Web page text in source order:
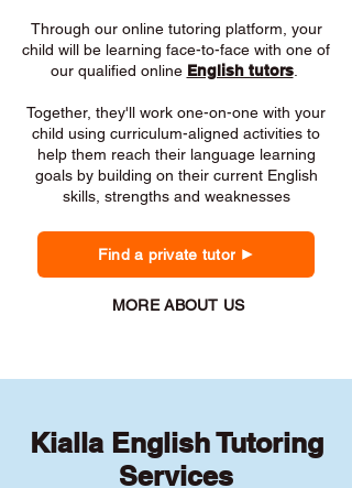
Through our online tutoring platform, your
child will be learning face-to-face with one of
our qualified online English tutors.
Together, they'll work one-on-one with your
child using curriculum-aligned activities to
help them reach their language learning
goals by building on their current English
skills, strengths and weaknesses
Find a private tutor
MORE ABOUT US
Kialla English Tutoring
Services